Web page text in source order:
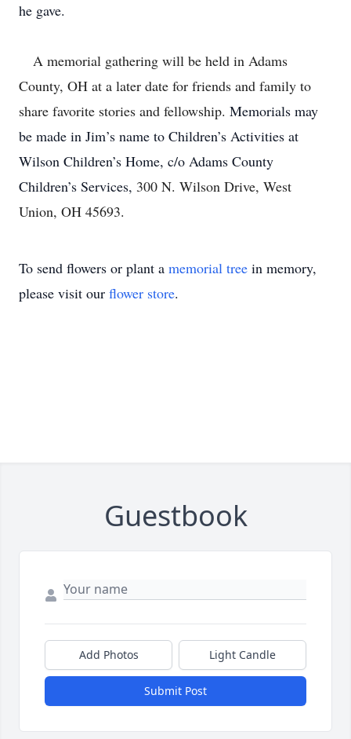
he gave.
A memorial gathering will be held in Adams
County, OH at a later date for friends and family to
share favorite stories and fellowship. Memorials may
be made in Jim’s name to Children’s Activities at
Wilson Children’s Home, c/o Adams County
Children’s Services, 300 N. Wilson Drive, West
Union, OH 45693.
To send flowers or plant a memorial tree in memory,
please visit our flower store.
Guestbook
Add Photos Light Candle
Submit Post